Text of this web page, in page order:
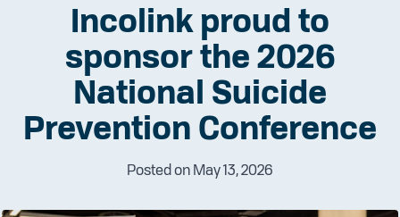
EMPLOYERLINK
Incolink proud to
sponsor the 2026
National Suicide
Prevention Conference
Posted on May 13, 2026